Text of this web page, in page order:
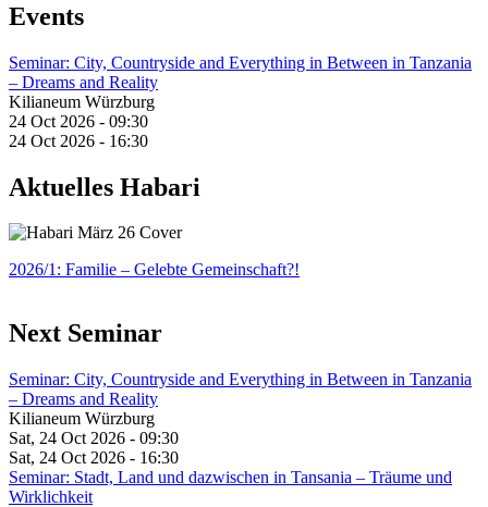
Events
Seminar: City, Countryside and Everything in Between in Tanzania
– Dreams and Reality
Kilianeum Würzburg
24 Oct 2026 - 09:30
24 Oct 2026 - 16:30
Aktuelles Habari
2026/1: Familie – Gelebte Gemeinschaft?!
Next Seminar
Seminar: City, Countryside and Everything in Between in Tanzania
– Dreams and Reality
Kilianeum Würzburg
Sat, 24 Oct 2026 - 09:30
Sat, 24 Oct 2026 - 16:30
Seminar: Stadt, Land und dazwischen in Tansania – Träume und
Wirklichkeit